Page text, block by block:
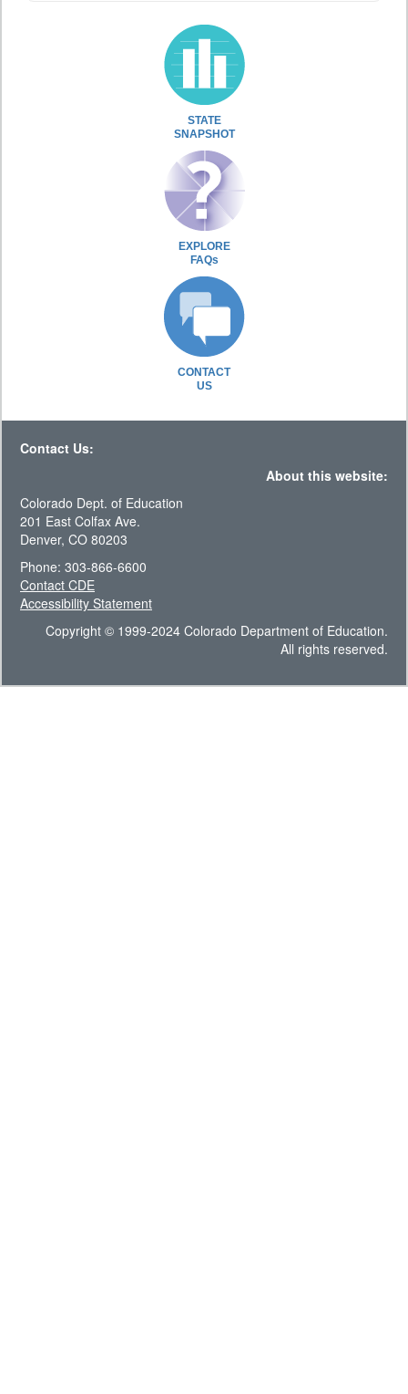
STATE
SNAPSHOT
EXPLORE
FAQs
CONTACT
US
Contact Us:
About this website:
Colorado Dept. of Education
201 East Colfax Ave.
Denver, CO 80203
Phone: 303-866-6600
Contact CDE
Accessibility Statement
Copyright © 1999-2024 Colorado Department of Education.
All rights reserved.